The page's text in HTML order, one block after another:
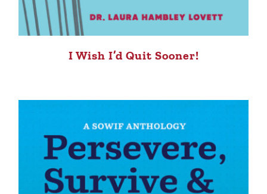
I Wish I’d Quit Sooner!